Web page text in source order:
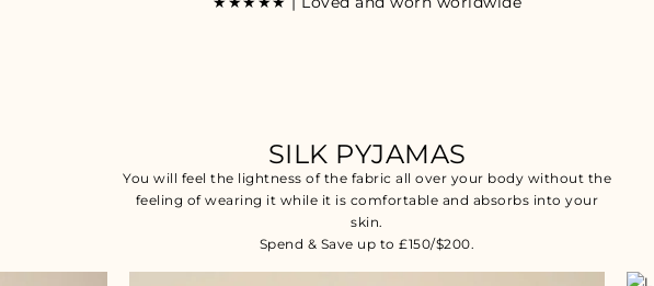
SILK PYJAMAS
You will feel the lightness of the fabric all over your body without the
feeling of wearing it while it is comfortable and absorbs into your
skin.
Spend & Save up to £150/$200.